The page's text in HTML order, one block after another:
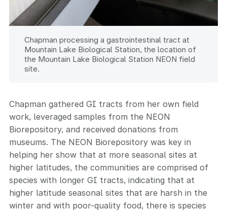
Chapman processing a gastrointestinal tract at
Mountain Lake Biological Station, the location of
the Mountain Lake Biological Station NEON field
site.
Chapman gathered GI tracts from her own field
work, leveraged samples from the NEON
Biorepository, and received donations from
museums. The NEON Biorepository was key in
helping her show that at more seasonal sites at
higher latitudes, the communities are comprised of
species with longer GI tracts, indicating that at
higher latitude seasonal sites that are harsh in the
winter and with poor-quality food, there is species